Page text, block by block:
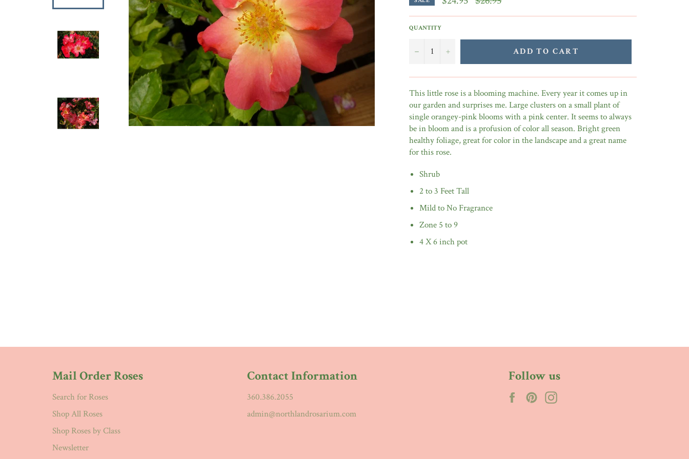
price
QUANTITY
− + ADD TO CART
This little rose is a blooming machine. Every year it comes up in
our garden and surprises me. Large clusters on a small plant of
single orangey-pink blooms with a pink center. It seems to always
be in bloom and is a profusion of color all season. Bright green
healthy foliage, great for color in the landscape and a great name
for this rose.
Shrub
2 to 3 Feet Tall
Mild to No Fragrance
Zone 5 to 9
4 X 6 inch pot
Mail Order Roses
Search for Roses
Shop All Roses
Shop Roses by Class
Newsletter
Contact Information
360.386.2055
admin@northlandrosarium.com
Follow us
FacebookPinterest